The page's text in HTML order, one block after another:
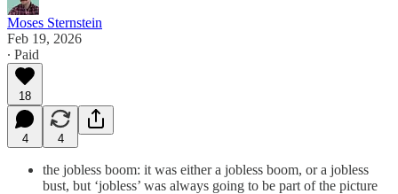
Moses Sternstein
Feb 19, 2026
∙ Paid
18
4 4
the jobless boom: it was either a jobless boom, or a jobless
bust, but ‘jobless’ was always going to be part of the picture